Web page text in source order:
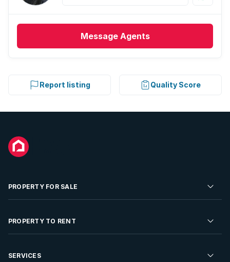
Message Agents
Report listing Quality Score
PROPERTY FOR SALE
Residential Property for Sale
Developments For Sale
PROPERTY TO RENT
Residential Property to Rent
SERVICES